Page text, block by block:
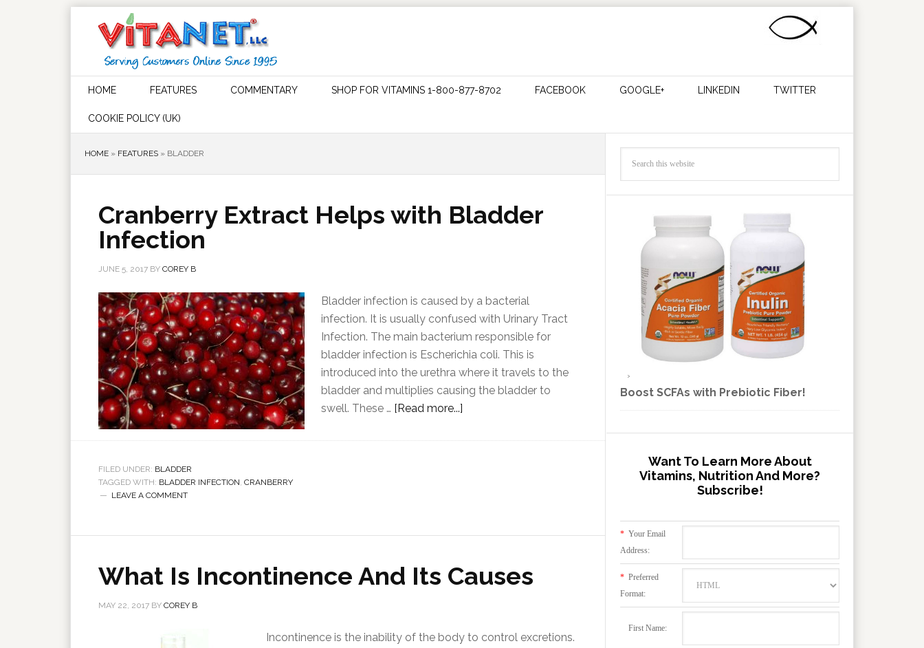
HOME FEATURES COMMENTARY SHOP FOR VITAMINS 1-800-877-8702 FACEBOOK GOOGLE+ LINKEDIN TWITTER
COOKIE POLICY (UK)
HOME » FEATURES » BLADDER
Cranberry Extract Helps with Bladder
Infection
JUNE 5, 2017 BY COREY B
Bladder infection is caused by a bacterial
infection. It is usually confused with Urinary Tract
Infection. The main bacterium responsible for
bladder infection is Escherichia coli. This is
introduced into the urethra where it travels to the
bladder and multiplies causing the bladder to
swell. These … [Read more...]
FILED UNDER: BLADDER
TAGGED WITH: BLADDER INFECTION, CRANBERRY
LEAVE A COMMENT
What Is Incontinence And Its Causes
MAY 22, 2017 BY COREY B
Incontinence is the inability of the body to control excretions.
Boost SCFAs with Prebiotic Fiber!
Want To Learn More About
Vitamins, Nutrition And More?
Subscribe!
* Your Email
Address:
* Preferred
Format:
First Name: